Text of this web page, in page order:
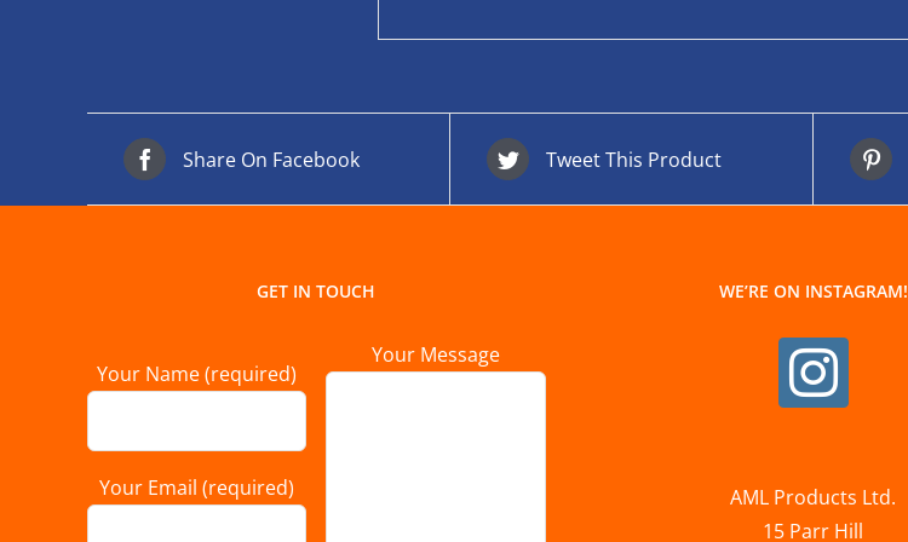
Share On Facebook Tweet This Product
GET IN TOUCH
Your Name (required)
Your Email (required)
Your Message
WE’RE ON INSTAGRAM!
AML Products Ltd.
15 Parr Hill